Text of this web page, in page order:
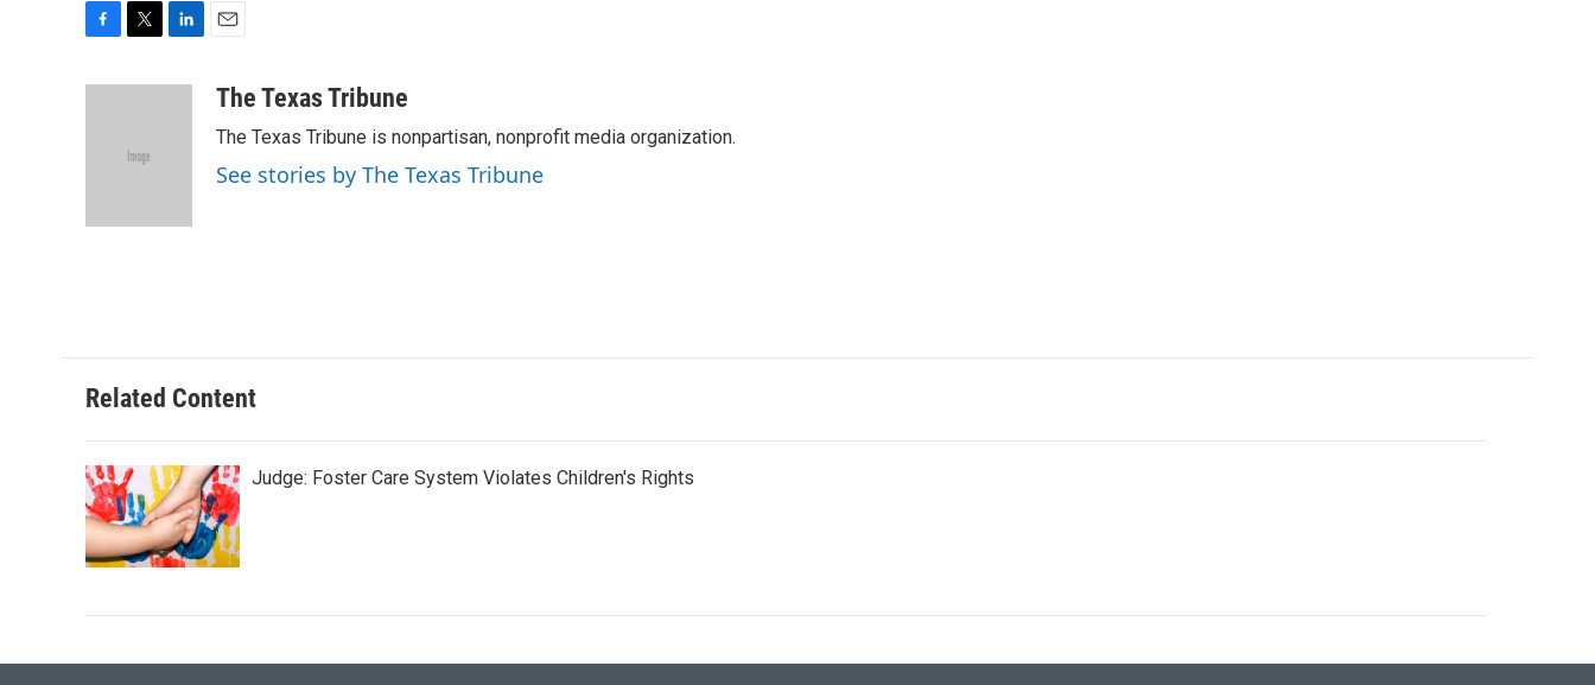
t
e
aThe Texas Tribune
The Texas Tribune is nonpartisan, nonprofit media organization.
See stories by The Texas Tribune
Related Content
Judge: Foster Care System Violates Children's Rights